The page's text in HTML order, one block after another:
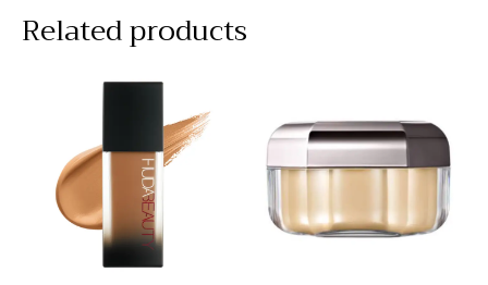
Related products